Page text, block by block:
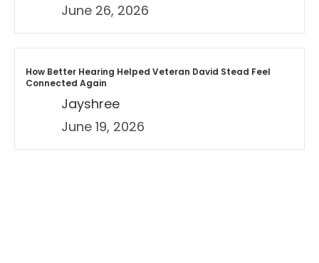
June 26, 2026
How Better Hearing Helped Veteran David Stead Feel
Connected Again
Jayshree
June 19, 2026